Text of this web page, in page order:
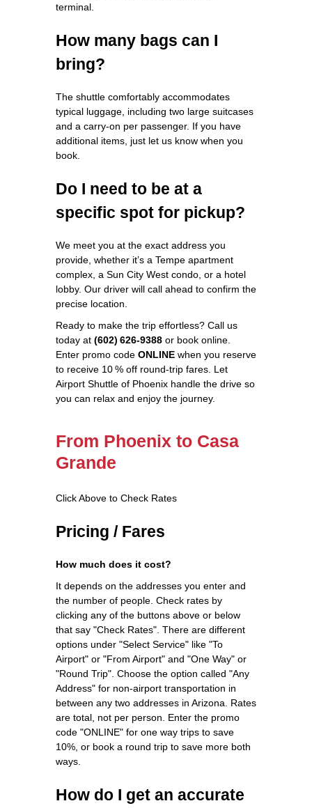
terminal.
How many bags can I
bring?
The shuttle comfortably accommodates
typical luggage, including two large suitcases
and a carry‑on per passenger. If you have
additional items, just let us know when you
book.
Do I need to be at a
specific spot for pickup?
We meet you at the exact address you
provide, whether it’s a Tempe apartment
complex, a Sun City West condo, or a hotel
lobby. Our driver will call ahead to confirm the
precise location.
Ready to make the trip effortless? Call us
today at (602) 626‑9388 or book online.
Enter promo code ONLINE when you reserve
to receive 10 % off round‑trip fares. Let
Airport Shuttle of Phoenix handle the drive so
you can relax and enjoy the journey.
From Phoenix to Casa
Grande
Click Above to Check Rates
Pricing / Fares
How much does it cost?
It depends on the addresses you enter and
the number of people. Check rates by
clicking any of the buttons above or below
that say "Check Rates". There are different
options under "Select Service" like "To
Airport" or "From Airport" and "One Way" or
"Round Trip". Choose the option called "Any
Address" for non-airport transportation in
between any two addresses in Arizona. Rates
are total, not per person. Enter the promo
code "ONLINE" for one way trips to save
10%, or book a round trip to save more both
ways.
How do I get an accurate